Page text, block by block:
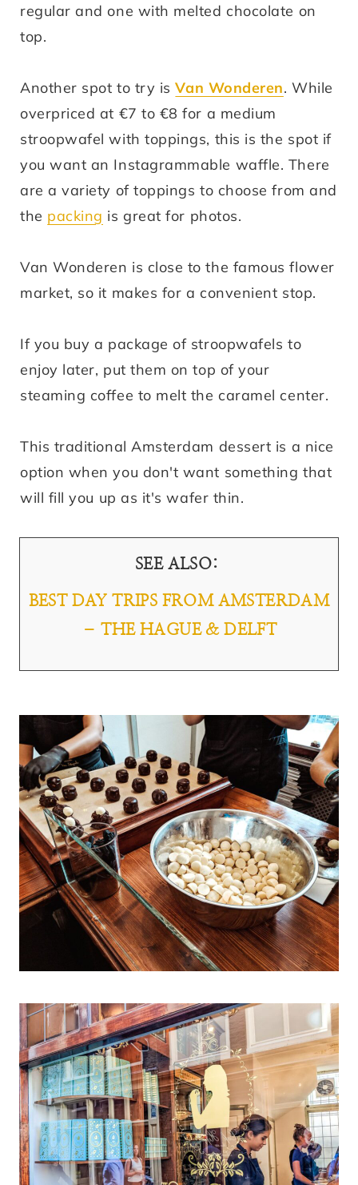
regular and one with melted chocolate on
top.
Another spot to try isVan Wonderen. While
overpriced at €7 to €8 for a medium
stroopwafel with toppings, this is the spot if
you want an Instagrammable waffle. There
are a variety of toppings to choose from and
the packing is great for photos.
Van Wonderen is close to the famous flower
market, so it makes for a convenient stop.
If you buy a package of stroopwafels to
enjoy later, put them on top of your
steaming coffee to melt the caramel center.
This traditional Amsterdam dessert is a nice
option when you don't want something that
will fill you up as it's wafer thin.
SEE ALSO:
BEST DAY TRIPS FROM AMSTERDAM
– THE HAGUE & DELFT